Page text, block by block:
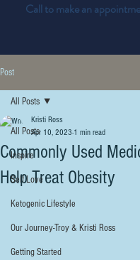
Call to make an
Post
All Posts
Inspire
Self Love
Ketogenic Lifestyle
Our Journey-Troy & Kristi Ross
Getting Started
All Posts
Commonly Used
Help Treat Obesity
Kristi Ross
Apr 10, 2023 1 min read